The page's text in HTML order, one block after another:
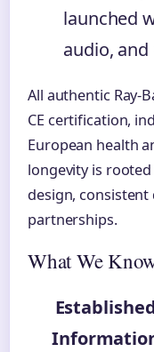
launched
audio, and
All authentic Ray-
CE certification,
European health
longevity is
design,
partnerships.
What We
Established